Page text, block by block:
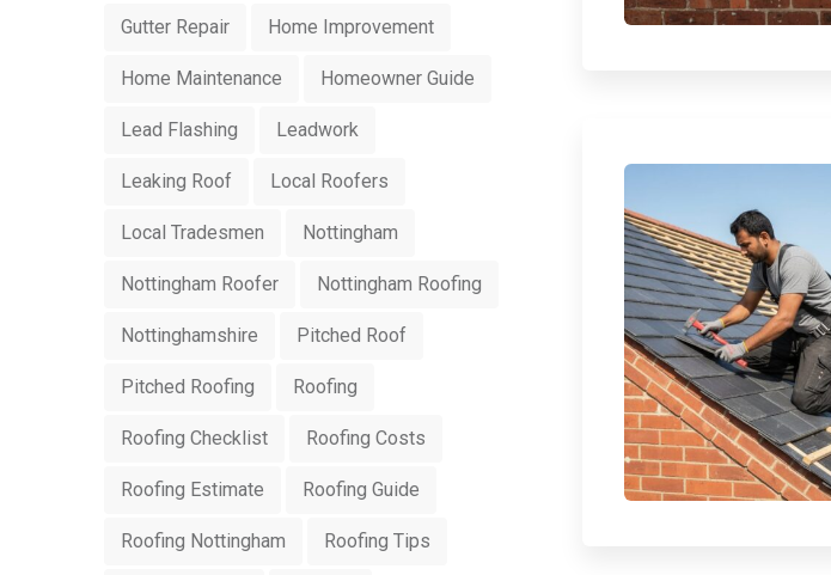
Gutter Repair Home Improvement
Home Maintenance Homeowner Guide
Lead Flashing Leadwork
Leaking Roof Local Roofers
Local Tradesmen Nottingham
Nottingham Roofer Nottingham Roofing
Nottinghamshire Pitched Roof
Pitched Roofing Roofing
Roofing Checklist Roofing Costs
Roofing Estimate Roofing Guide
Roofing Nottingham Roofing Tips